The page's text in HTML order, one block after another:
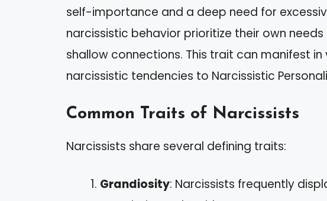
self-importance and a deep need for
narcissistic behavior prioritize their own
shallow connections. This trait can manifest
narcissistic tendencies to Narcissistic
Common Traits of Narcissists
Narcissists share several defining traits:
Grandiosity: Narcissists frequently